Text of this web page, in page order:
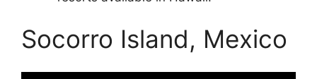
Socorro Island, Mexico